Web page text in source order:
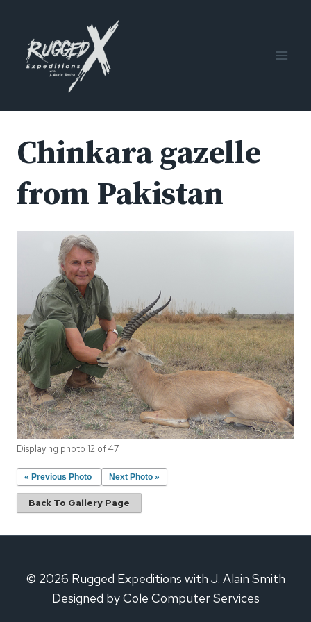
content
Chinkara gazelle
from Pakistan
Displaying photo 12 of 47
« Previous Photo Next Photo »
Back To Gallery Page
© 2026 Rugged Expeditions with J. Alain Smith
Designed by Cole Computer Services